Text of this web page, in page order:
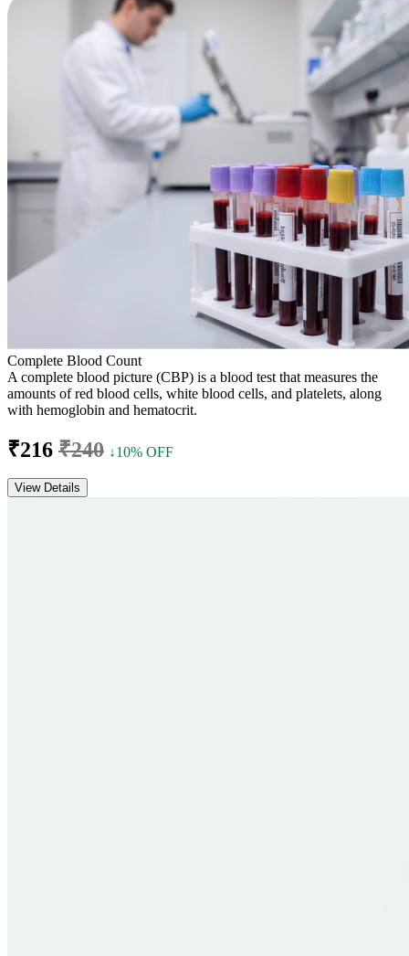
Complete Blood Count
A complete blood picture (CBP) is a blood test that measures the
amounts of red blood cells, white blood cells, and platelets, along
with hemoglobin and hematocrit.
₹216 ₹240 ↓10% OFF
View Details